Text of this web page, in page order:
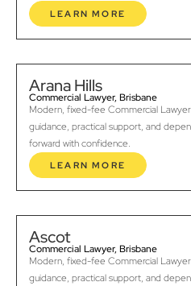
LEARN MORE
Arana Hills
Commercial Lawyer, Brisbane
Modern, fixed-fee Commercial
guidance, practical support, and
forward with confidence.
LEARN MORE
Ascot
Commercial Lawyer, Brisbane
Modern, fixed-fee Commercial
guidance, practical support, and